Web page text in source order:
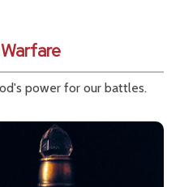
power for our battles.